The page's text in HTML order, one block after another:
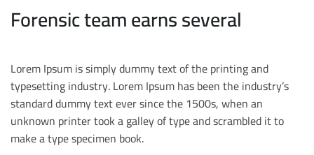
Forensic team earns several
Lorem Ipsum is simply dummy text of the printing and
typesetting industry. Lorem Ipsum has been the industry’s
standard dummy text ever since the 1500s, when an
unknown printer took a galley of type and scrambled it to
make a type specimen book.